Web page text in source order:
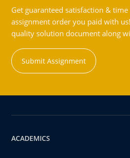
Get guaranteed satisfaction &
assignment order you paid with
quality solution document along
Submit Assignment
ACADEMICS